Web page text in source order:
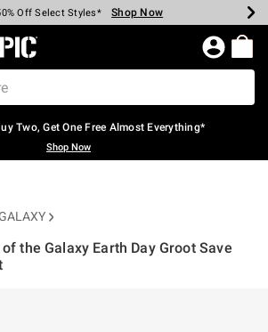
Cash Every $40 Spent* Shop Now
Off Select Styles* Shop Now
40% Off Backpacks* Shop Now
60% Off Clearance* Shop Now
Pickup In-Store* Shop Now
Over $75* Shop Now
Topic Home Page
Two, Get One Free Almost Everything*
Shop Now
the Galaxy Earth Day Groot Save